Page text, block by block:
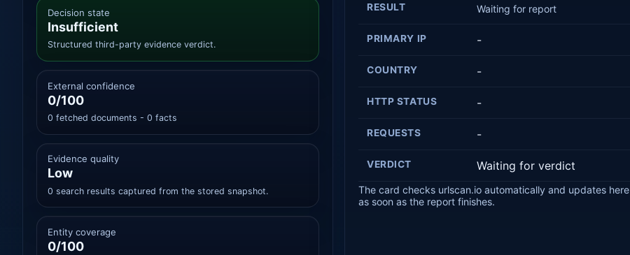
Decision state
Insufficient
Structured third-party evidence verdict.
External confidence
0/100
0 fetched documents - 0 facts
Evidence quality
Low
0 search results captured from the stored snapshot.
Entity coverage
0/100
RESULT Waiting for report
PRIMARY IP -
COUNTRY -
HTTP STATUS -
REQUESTS -
VERDICT Waiting for verdict
The card checks urlscan.io automatically and updates here
as soon as the report finishes.